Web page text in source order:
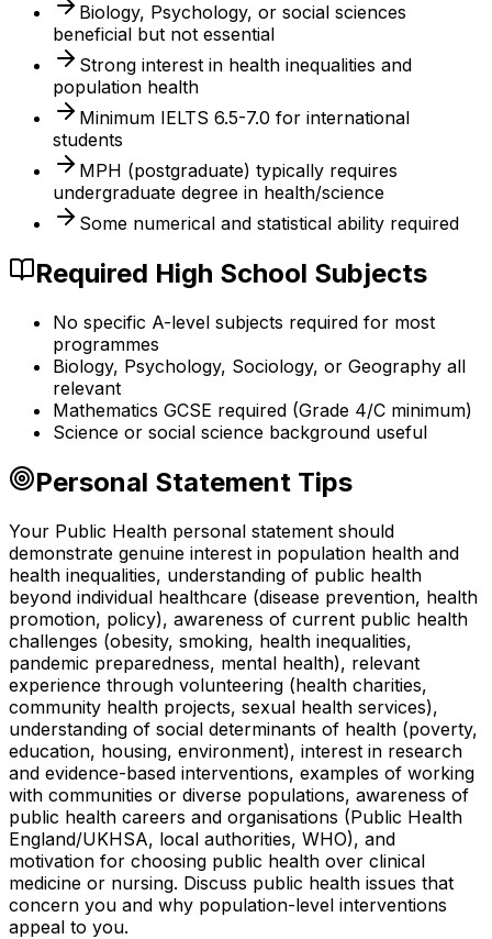
Biology, Psychology, or social sciences
beneficial but not essential
Strong interest in health inequalities and
population health
Minimum IELTS 6.5-7.0 for international
students
MPH (postgraduate) typically requires
undergraduate degree in health/science
Some numerical and statistical ability required
Required High School Subjects
No specific A-level subjects required for most
programmes
Biology, Psychology, Sociology, or Geography all
relevant
Mathematics GCSE required (Grade 4/C minimum)
Science or social science background useful
Personal Statement Tips
Your Public Health personal statement should
demonstrate genuine interest in population health and
health inequalities, understanding of public health
beyond individual healthcare (disease prevention, health
promotion, policy), awareness of current public health
challenges (obesity, smoking, health inequalities,
pandemic preparedness, mental health), relevant
experience through volunteering (health charities,
community health projects, sexual health services),
understanding of social determinants of health (poverty,
education, housing, environment), interest in research
and evidence-based interventions, examples of working
with communities or diverse populations, awareness of
public health careers and organisations (Public Health
England/UKHSA, local authorities, WHO), and
motivation for choosing public health over clinical
medicine or nursing. Discuss public health issues that
concern you and why population-level interventions
appeal to you.